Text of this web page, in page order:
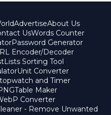
AdvertiseAbout Us
UsWords Counter
Password Generator
Encoder/Decoder
Lists Sorting Tool
Unit Converter
and Timer
Table Maker
Converter
- Remove Unwanted